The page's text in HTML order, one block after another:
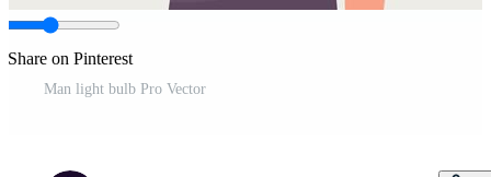
Share on Pinterest
Man light bulb Pro Vector